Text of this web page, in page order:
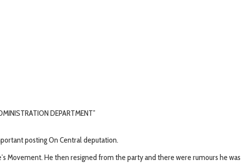
DEPARTMENT”
posting On Central deputation.
Movement. He then resigned from the party and there were rumours he was